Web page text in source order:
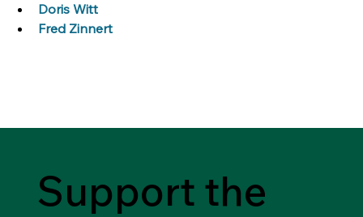
Doris Witt
Fred Zinnert
Support the